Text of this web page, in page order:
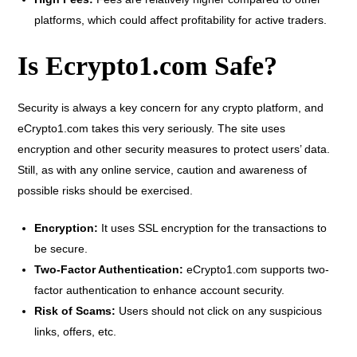
platforms, which could affect profitability for active traders.
Is Ecrypto1.com Safe?
Security is always a key concern for any crypto platform, and
eCrypto1.com takes this very seriously. The site uses
encryption and other security measures to protect users’ data.
Still, as with any online service, caution and awareness of
possible risks should be exercised.
Encryption: It uses SSL encryption for the transactions to
be secure.
Two-Factor Authentication: eCrypto1.com supports two-
factor authentication to enhance account security.
Risk of Scams: Users should not click on any suspicious
links, offers, etc.